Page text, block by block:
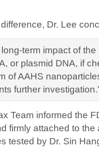
Dr. Lee
term impact of
or plasmid DNA, if
of AAHS
further
Team informed the
firmly attached to
tested by Dr. Sin